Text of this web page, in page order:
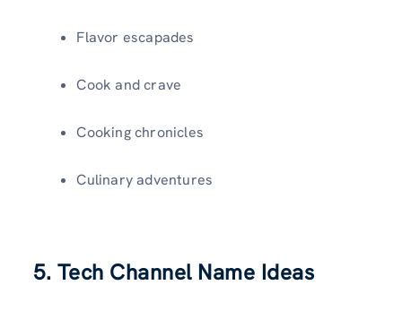
Flavor escapades
Cook and crave
Cooking chronicles
Culinary adventures
5. Tech Channel Name Ideas